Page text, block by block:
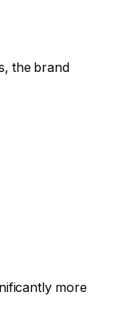
the brand
more